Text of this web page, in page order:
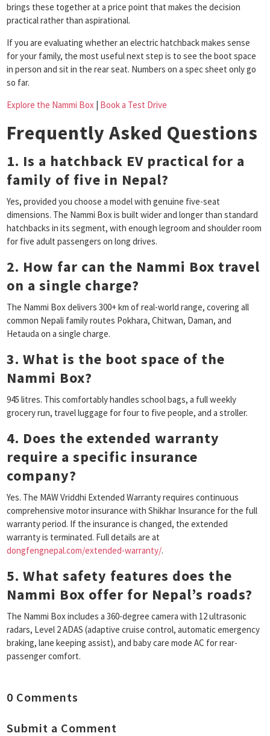
brings these together at a price point that makes the decision
practical rather than aspirational.
If you are evaluating whether an electric hatchback makes sense
for your family, the most useful next step is to see the boot space
in person and sit in the rear seat. Numbers on a spec sheet only go
so far.
Explore the Nammi Box | Book a Test Drive
Frequently Asked Questions
1. Is a hatchback EV practical for a
family of five in Nepal?
Yes, provided you choose a model with genuine five-seat
dimensions. The Nammi Box is built wider and longer than standard
hatchbacks in its segment, with enough legroom and shoulder room
for five adult passengers on long drives.
2. How far can the Nammi Box travel
on a single charge?
The Nammi Box delivers 300+ km of real-world range, covering all
common Nepali family routes Pokhara, Chitwan, Daman, and
Hetauda on a single charge.
3. What is the boot space of the
Nammi Box?
945 litres. This comfortably handles school bags, a full weekly
grocery run, travel luggage for four to five people, and a stroller.
4. Does the extended warranty
require a specific insurance
company?
Yes. The MAW Vriddhi Extended Warranty requires continuous
comprehensive motor insurance with Shikhar Insurance for the full
warranty period. If the insurance is changed, the extended
warranty is terminated. Full details are at
dongfengnepal.com/extended-warranty/.
5. What safety features does the
Nammi Box offer for Nepal’s roads?
The Nammi Box includes a 360-degree camera with 12 ultrasonic
radars, Level 2 ADAS (adaptive cruise control, automatic emergency
braking, lane keeping assist), and baby care mode AC for rear-
passenger comfort.
0 Comments
Submit a Comment